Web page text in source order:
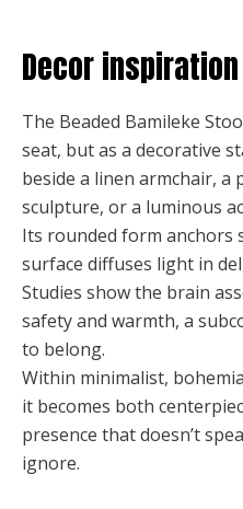
Decor
The Beaded Bamileke
seat, but as a decorative
beside a linen armchair, a
sculpture, or a luminous
Its rounded form anchors
surface diffuses light in
Studies show the brain
safety and warmth, a
to belong.
Within minimalist,
it becomes both
presence that doesn’t
ignore.